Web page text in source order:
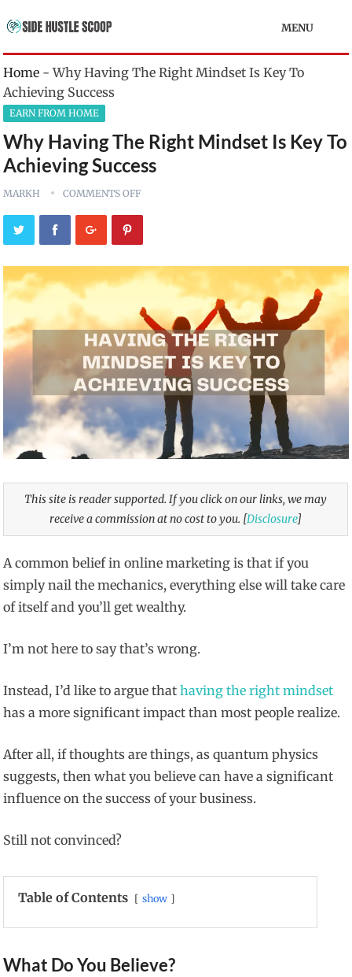
MENU
Home -Why Having The Right Mindset Is Key To
Achieving Success
EARN FROM HOME
Why Having The Right Mindset Is Key To
Achieving Success
MARKH COMMENTS OFF
This site is reader supported. If you click on our links, we may
receive a commission at no cost to you. [Disclosure]
A common belief in online marketing is that if you
simply nail the mechanics, everything else will take care
of itself and you’ll get wealthy.
I’m not here to say that’s wrong.
Instead, I’d like to argue thathaving the right mindset
has a more significant impact than most people realize.
After all, if thoughts are things, as quantum physics
suggests, then what you believe can have a significant
influence on the success of your business.
Still not convinced?
Table of Contents show
What Do You Believe?